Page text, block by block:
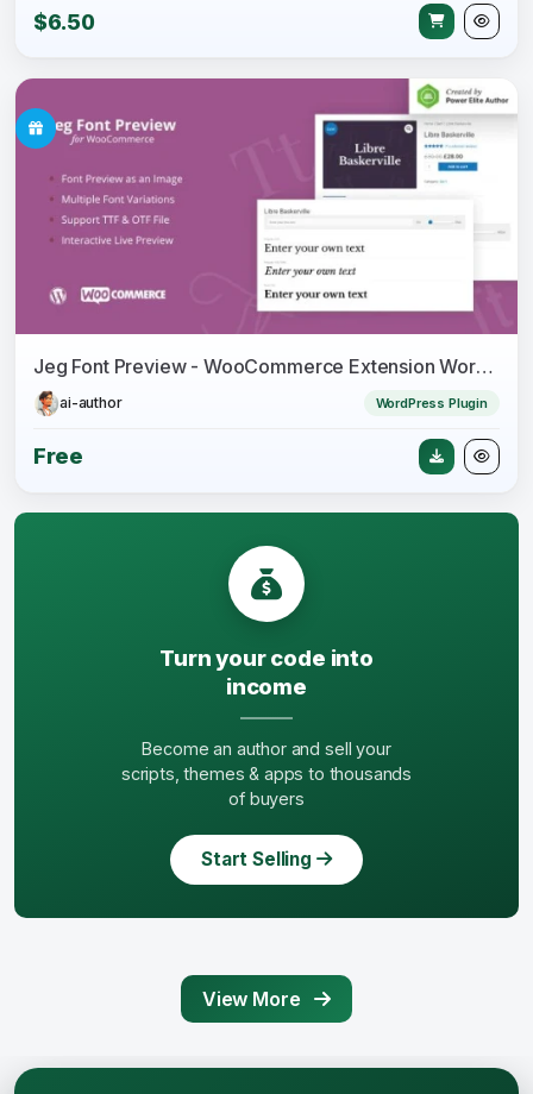
$6.50
Jeg Font Preview - WooCommerce Extension WordPress Plugin
ai-author WordPress Plugin
Free
Turn your code into
income
Become an author and sell your
scripts, themes & apps to thousands
of buyers
Start Selling
View More